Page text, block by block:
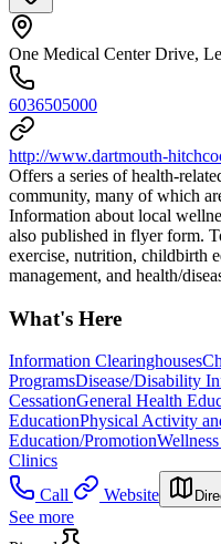
One Medical Center Drive,
6036505000
http://www.dartmouth-
Offers a series of health-
community, many of which
Information about local
also published in flyer form.
exercise, nutrition, childbirth
management, and health/
What's Here
Information Clearinghouses
ProgramsDisease/Disability
CessationGeneral Health
EducationPhysical Activity
Education/Promotion
Clinics
Call
Website
See more